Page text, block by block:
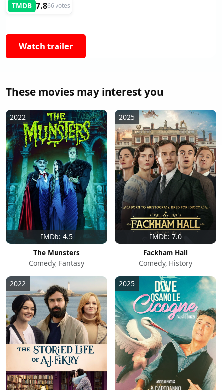
TMDB 7.866 votes
Watch trailer
These movies may interest you
IMDb: 4.5
2022
The Munsters
Comedy, Fantasy
IMDb: 7.0
2025
Fackham Hall
Comedy, History
2022 2025